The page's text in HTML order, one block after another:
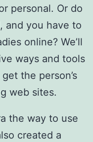
personal. Or do
and you have to
online? We’ll
ways and tools
the person’s
web sites.
the way to use
created a